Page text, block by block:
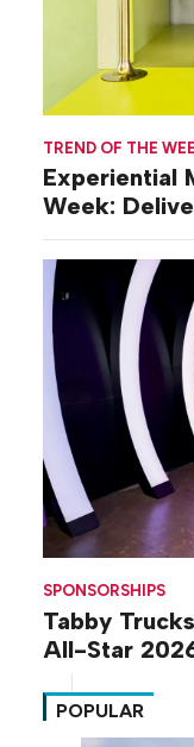
TREND OF THE
Experiential
Week:
SPONSORSHIPS
Tabby
All-Star
POPULAR